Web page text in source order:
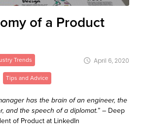
of a Product
Trends
Tips and Advice
April 6, 2020
has the brain of an engineer, the
and the speech of a diplomat.” – Deep
of Product at LinkedIn